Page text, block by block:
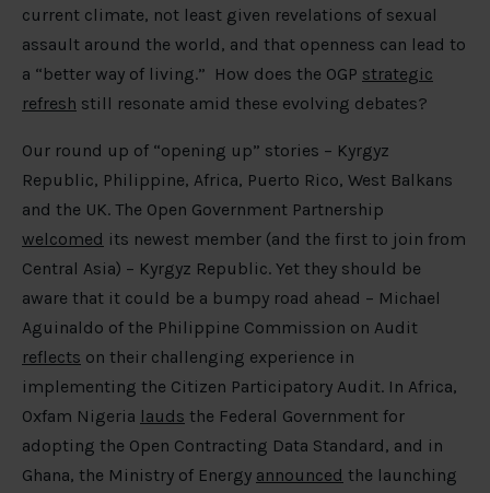
current climate, not least given revelations of sexual
assault around the world, and that openness can lead to
a “better way of living.” How does the OGP strategic
refresh still resonate amid these evolving debates?
Our round up of “opening up” stories – Kyrgyz
Republic, Philippine, Africa, Puerto Rico, West Balkans
and the UK. The Open Government Partnership
welcomed its newest member (and the first to join from
Central Asia) – Kyrgyz Republic. Yet they should be
aware that it could be a bumpy road ahead – Michael
Aguinaldo of the Philippine Commission on Audit
reflects on their challenging experience in
implementing the Citizen Participatory Audit. In Africa,
Oxfam Nigeria lauds the Federal Government for
adopting the Open Contracting Data Standard, and in
Ghana, the Ministry of Energy announced the launching